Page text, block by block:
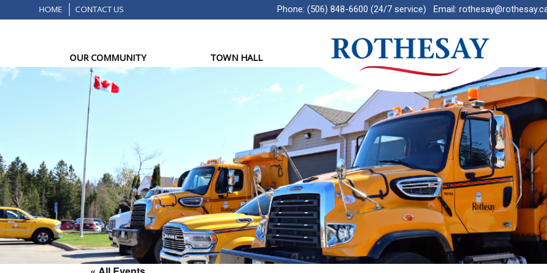
HOME CONTACT US Phone: (506) 848-6600 (24/7 service) Email:
OUR COMMUNITY TOWN HALL